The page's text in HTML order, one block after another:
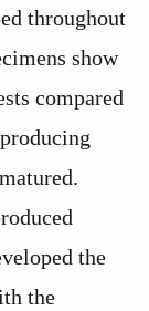
throughout
show
compared
the
the